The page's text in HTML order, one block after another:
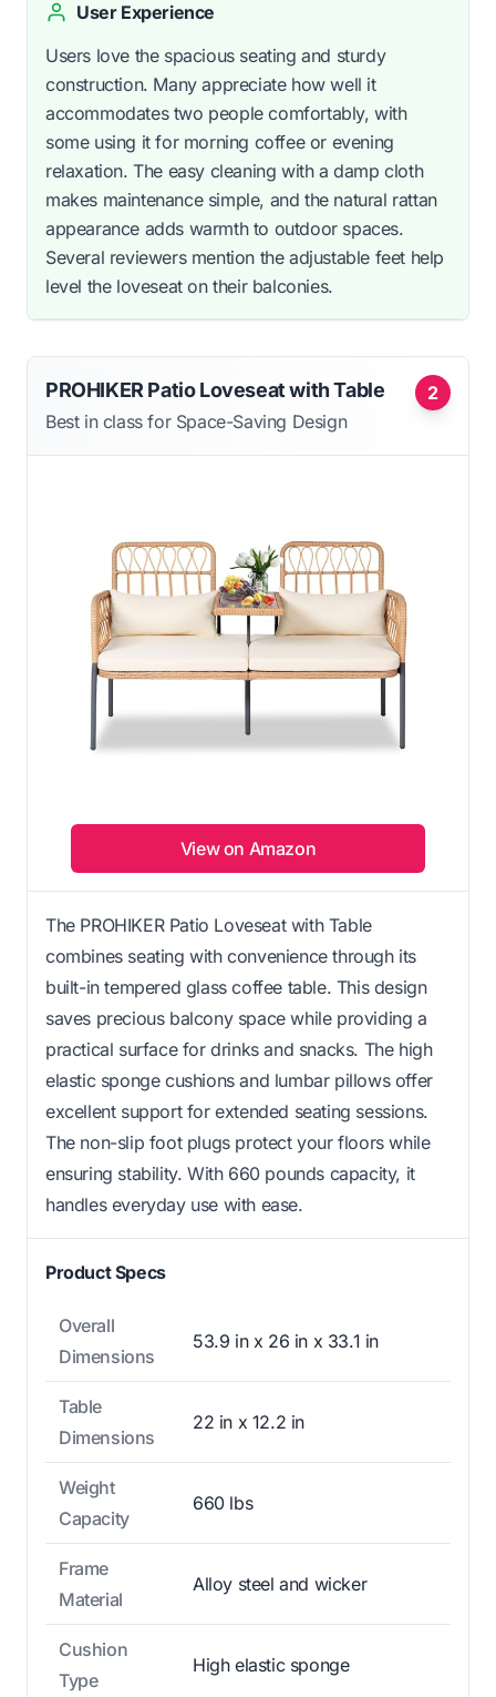
User Experience
Users love the spacious seating and sturdy
construction. Many appreciate how well it
accommodates two people comfortably, with
some using it for morning coffee or evening
relaxation. The easy cleaning with a damp cloth
makes maintenance simple, and the natural rattan
appearance adds warmth to outdoor spaces.
Several reviewers mention the adjustable feet help
level the loveseat on their balconies.
2
PROHIKER Patio Loveseat with Table
Best in class for Space-Saving Design
View on Amazon
The PROHIKER Patio Loveseat with Table
combines seating with convenience through its
built-in tempered glass coffee table. This design
saves precious balcony space while providing a
practical surface for drinks and snacks. The high
elastic sponge cushions and lumbar pillows offer
excellent support for extended seating sessions.
The non-slip foot plugs protect your floors while
ensuring stability. With 660 pounds capacity, it
handles everyday use with ease.
Product Specs
Overall
Dimensions
53.9 in x 26 in x 33.1 in
Table
Dimensions
22 in x 12.2 in
Weight
Capacity
660 lbs
Frame
Material
Alloy steel and wicker
Cushion
Type
High elastic sponge